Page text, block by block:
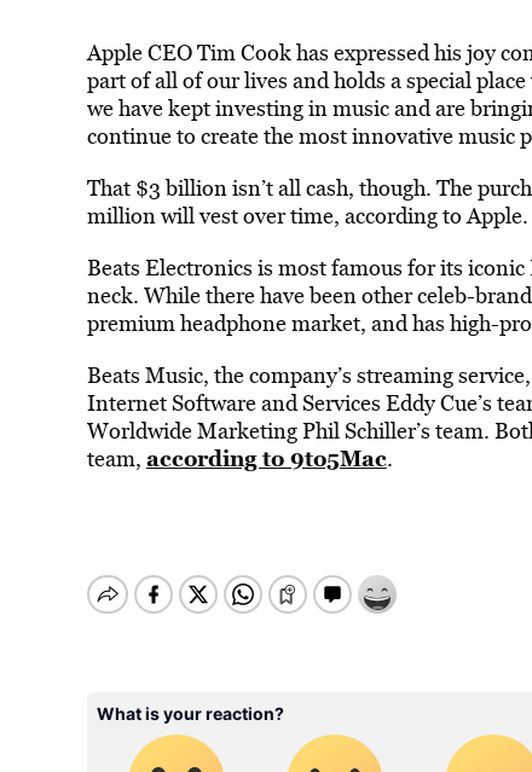
Apple CEO Tim Cook has expressed his joy
part of all of our lives and holds a special
we have kept investing in music and are
continue to create the most innovative music
That $3 billion isn’t all cash, though. The
million will vest over time, according to Apple.
Beats Electronics is most famous for its iconic
neck. While there have been other celeb-
premium headphone market, and has high-
Beats Music, the company’s streaming
Internet Software and Services Eddy Cue’s
Worldwide Marketing Phil Schiller’s team.
team, according to 9to5Mac.